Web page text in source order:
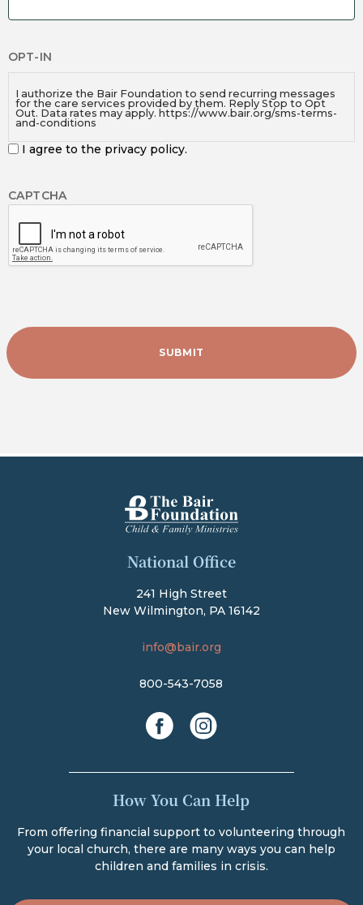
OPT-IN
I authorize the Bair Foundation to send recurring messages
for the care services provided by them. Reply Stop to Opt
Out. Data rates may apply. https://www.bair.org/sms-terms-
and-conditions
I agree to the privacy policy.
CAPTCHA
National Office
241 High Street
New Wilmington, PA 16142
info@bair.org
800-543-7058
How You Can Help
From offering financial support to volunteering through
your local church, there are many ways you can help
children and families in crisis.